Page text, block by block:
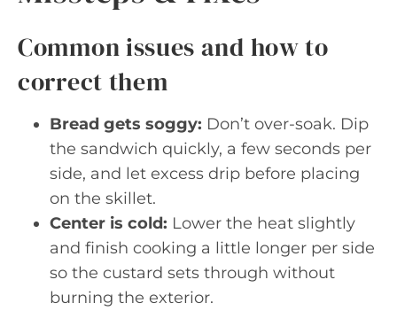
Common issues and how to
correct them
Bread gets soggy: Don’t over-soak. Dip
the sandwich quickly, a few seconds per
side, and let excess drip before placing
on the skillet.
Center is cold: Lower the heat slightly
and finish cooking a little longer per side
so the custard sets through without
burning the exterior.